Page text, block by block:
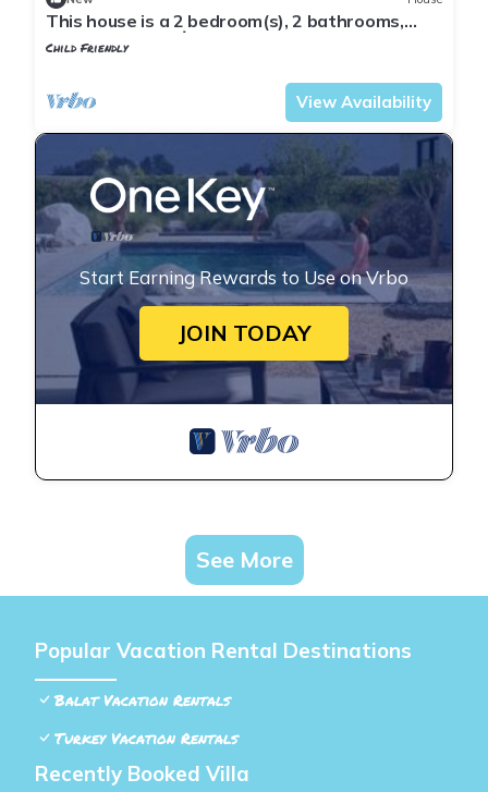
This house is a 2 bedroom(s), 2 bathrooms,
located in Fatih, İstanbul.
Child Friendly
View Availability
Start Earning Rewards to Use on Vrbo
JOIN TODAY
See More
Popular Vacation Rental Destinations
Balat Vacation Rentals
Turkey Vacation Rentals
Recently Booked Villa